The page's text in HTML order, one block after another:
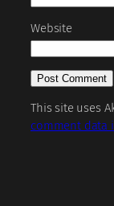
Website
This site uses
comment data